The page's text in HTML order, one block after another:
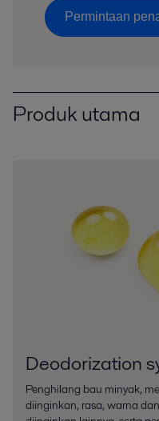
Permintaan
Produk utama
Deodorization
Penghilang bau minyak,
diinginkan, rasa, warna